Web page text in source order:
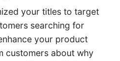
your titles to target
searching for
your product
customers about why